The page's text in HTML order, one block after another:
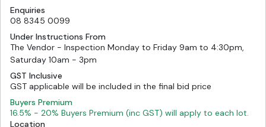
Enquiries
08 8345 0099
Under Instructions From
The Vendor - Inspection Monday to Friday 9am to 4:30pm,
Saturday 10am - 3pm
GST Inclusive
GST applicable will be included in the final bid price
Buyers Premium
16.5% - 20% Buyers Premium (inc GST) will apply to each lot.
Location